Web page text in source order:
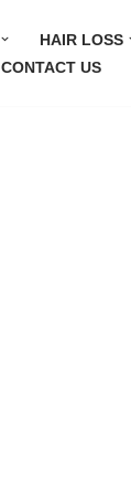
HAIR LOSS
CONTACT US